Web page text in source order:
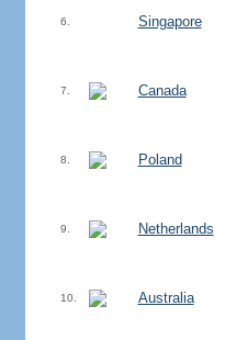
6. Singapore
7. Canada
8. Poland
9. Netherlands
10. Australia